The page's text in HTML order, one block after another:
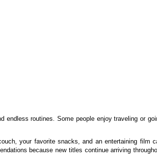
endless routines. Some people enjoy traveling or
your favorite snacks, and an entertaining film
because new titles continue arriving